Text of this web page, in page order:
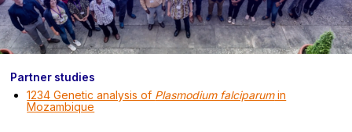
Partner studies
1234 Genetic analysis of Plasmodium falciparumin
Mozambique